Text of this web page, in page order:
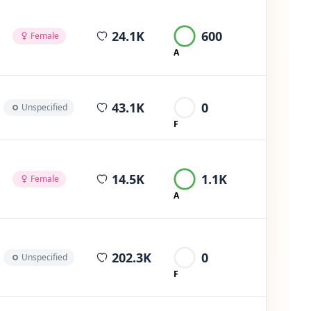
Female 24.1K
A
600
average views per post
Unspecified 43.1K
F
0
average views per post
Female 14.5K
A
1.1K
average views per post
Unspecified 202.3K
F
0
average views per post